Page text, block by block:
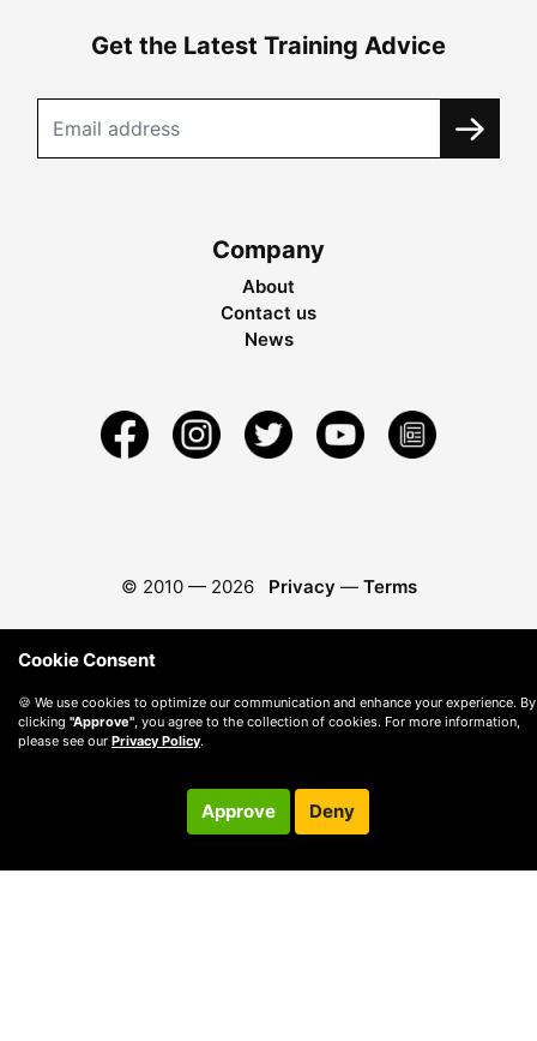
Get the Latest Training Advice
Company
About
Contact us
News
© 2010 — 2026 Privacy — Terms
Cookie Consent
🍪 We use cookies to optimize our communication and enhance your experience. By
clicking "Approve" , you agree to the collection of cookies. For more information,
please see our Privacy Policy.
Approve Deny